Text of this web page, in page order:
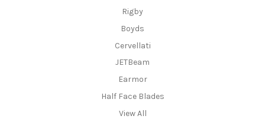
Rigby
Boyds
Cervellati
JETBeam
Earmor
Half Face Blades
View All